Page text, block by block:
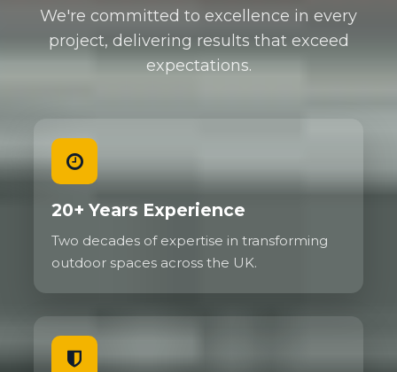
We're committed to excellence in every
project, delivering results that exceed
expectations.
20+ Years Experience
Two decades of expertise in transforming
outdoor spaces across the UK.